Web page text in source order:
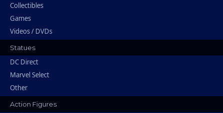
Collectibles
Games
Videos / DVDs
Statues
DC Direct
Marvel Select
Other
Action Figures